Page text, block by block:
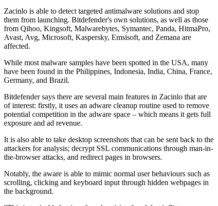
Zacinlo is able to detect targeted antimalware solutions and stop
them from launching. Bitdefender's own solutions, as well as those
from Qihoo, Kingsoft, Malwarebytes, Symantec, Panda, HitmaPro,
Avast, Avg, Microsoft, Kaspersky, Emsisoft, and Zemana are
affected.
While most malware samples have been spotted in the USA, many
have been found in the Philippines, Indonesia, India, China, France,
Germany, and Brazil.
Bitdefender says there are several main features in Zacinlo that are
of interest: firstly, it uses an adware cleanup routine used to remove
potential competition in the adware space – which means it gets full
exposure and ad revenue.
It is also able to take desktop screenshots that can be sent back to the
attackers for analysis; decrypt SSL communications through man-in-
the-browser attacks, and redirect pages in browsers.
Notably, the aware is able to mimic normal user behaviours such as
scrolling, clicking and keyboard input through hidden webpages in
the background.